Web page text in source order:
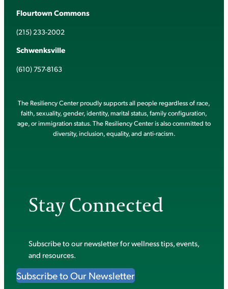
Flourtown Commons
(215) 233-2002
Schwenksville
(610) 757-8163
The Resiliency Center proudly supports all people regardless of race,
faith, sexuality, gender, identity, marital status, family configuration,
age, or immigration status. The Resiliency Center is also committed to
diversity, inclusion, equality, and anti-racism.
Stay Connected
Subscribe to our newsletter for wellness tips, events,
and resources.
Subscribe to Our Newsletter